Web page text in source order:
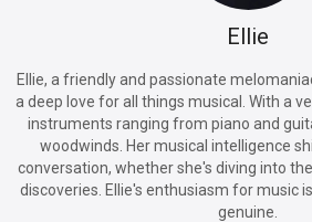
Ellie
Ellie, a friendly and passionate
a deep love for all things musical. With a
instruments ranging from piano and
woodwinds. Her musical intelligence
conversation, whether she's diving into
discoveries. Ellie's enthusiasm for music
genuine.